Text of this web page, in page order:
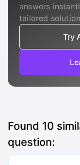
answers
tailored
Try
Found 10
question: